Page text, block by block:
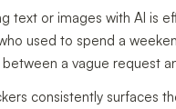
text or images with AI is
used to spend a
a vague request
consistently surfaces